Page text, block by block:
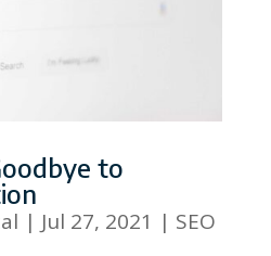
to
| Jul 27, 2021 | SEO